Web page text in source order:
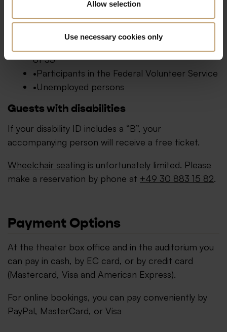
Allow selection
Use necessary cookies only
Concessionary tickets are available (subject to
availability and upon presentation of valid ID) for:
of 35
Participants in the Federal Volunteer Service
Unemployed persons
Guests with disabilities
If your disability ID includes a “B”, your
accompanying person will receive a free ticket.
Wheelchair seating is unfortunately limited. Please
make a reservation by phone at +49 30 883 15 82.
Payment Options
At the theater box office and in the auditorium you
can pay in cash, by EC card, or by credit card
(Mastercard, Visa and American Express).
For online bookings, you can pay conveniently by
PayPal, MasterCard, or Visa